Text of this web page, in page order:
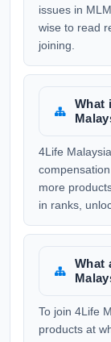
issues in
wise to read
joining.
What
4Life
more
in ranks,
What
To join 4Life
products at